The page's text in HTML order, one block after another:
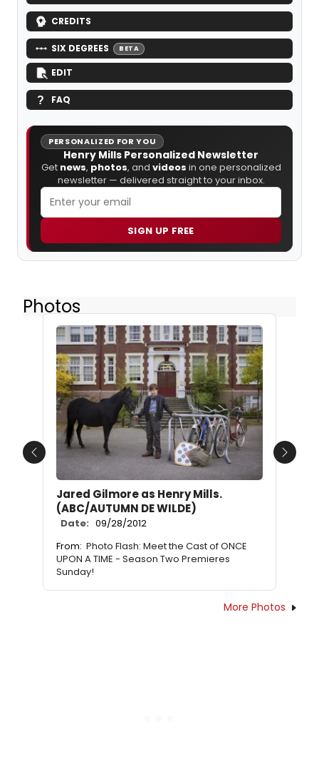
CREDITS
SIX DEGREES BETA
EDIT
FAQ
PERSONALIZED FOR YOU
Henry Mills Personalized Newsletter
Get news, photos, and videos in one personalized
newsletter — delivered straight to your inbox.
SIGN UP FREE
Photos
Jared Gilmore as Henry Mills.
(ABC/AUTUMN DE WILDE)
Date: 09/28/2012
From: Photo Flash: Meet the Cast of ONCE
UPON A TIME - Season Two Premieres
Sunday!
Previous Next
More Photos